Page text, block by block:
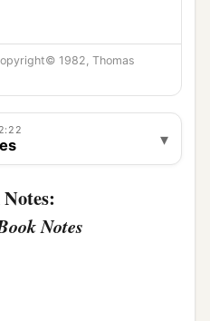
Lordlives, who has
on the throne of David
a1house for
shall be put to
by the hand of
he struck him down,
1982, Thomas
▾
Notes